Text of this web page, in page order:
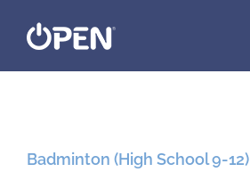
Larger
Badminton (High School 9-12)